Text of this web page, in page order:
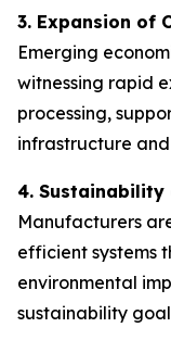
3. Expansion of
Emerging
witnessing rapid
processing,
infrastructure
4. Sustainability
Manufacturers
efficient systems
environmental
sustainability